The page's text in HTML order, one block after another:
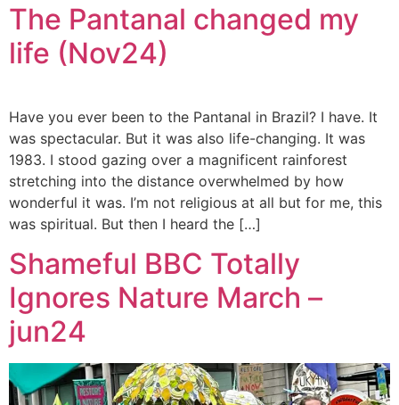
The Pantanal changed my
life (Nov24)
Have you ever been to the Pantanal in Brazil? I have. It
was spectacular. But it was also life-changing. It was
1983. I stood gazing over a magnificent rainforest
stretching into the distance overwhelmed by how
wonderful it was. I’m not religious at all but for me, this
was spiritual. But then I heard the […]
Shameful BBC Totally
Ignores Nature March –
jun24